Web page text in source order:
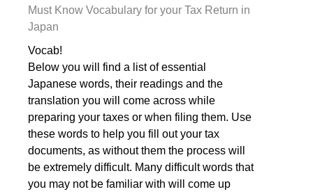
Must Know Vocabulary for your Tax Return in
Japan
Vocab!
Below you will find a list of essential
Japanese words, their readings and the
translation you will come across while
preparing your taxes or when filing them. Use
these words to help you fill out your tax
documents, as without them the process will
be extremely difficult. Many difficult words that
you may not be familiar with will come up